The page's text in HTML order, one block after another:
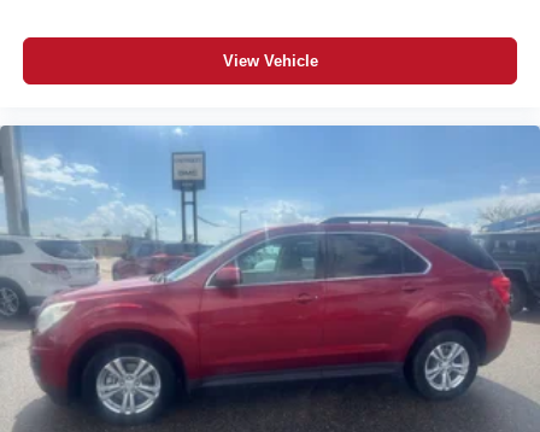
View Vehicle